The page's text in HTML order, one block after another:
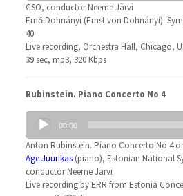
CSO, conductor Neeme Järvi
Ernő Dohnányi (Ernst von Dohnányi).
40
Live recording, Orchestra Hall, Chicago,
39 sec, mp3, 320 Kbps
Rubinstein. Piano Concerto No 4
Audio
Player
00:00
Anton Rubinstein. Piano Concerto No 4
Age Juurikas(piano), Estonian National
conductor Neeme Järvi
Live recording by ERR from Estonia